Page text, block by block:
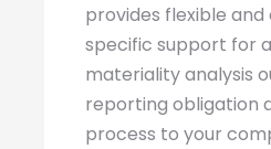
provides flexible
specific support for
materiality analysis
reporting obligation
process to your